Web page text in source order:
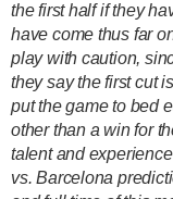
the first half if they
have come thus far
play with caution,
they say the first cut
put the game to bed
other than a win for
talent and
vs. Barcelona